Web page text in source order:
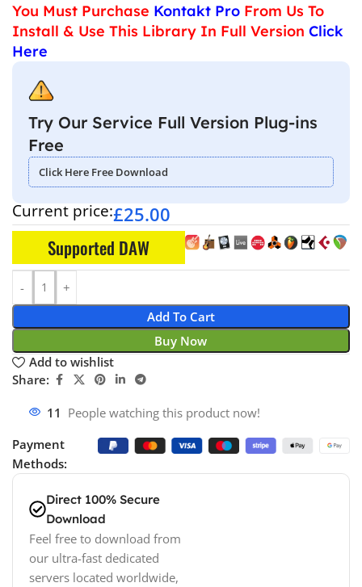
You Must Purchase Kontakt Pro From Us To
Install & Use This Library In Full Version Click
Here
Try Our Service Full Version Plug-ins
Free
Click Here Free Download
Current price:£25.00
Supported DAW
Add To Cart
Buy Now
Add to wishlist
Share:
11 People watching this product now!
Payment
Methods:
Direct 100% Secure
Download
Feel free to download from
our ultra-fast dedicated
servers located worldwide,